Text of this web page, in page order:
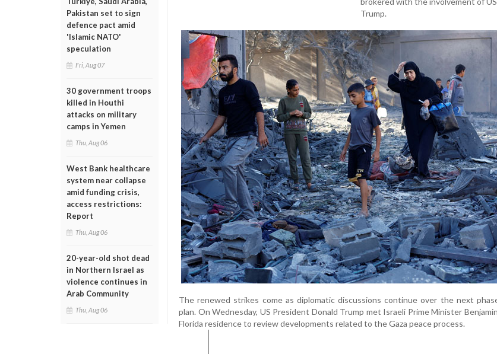
Pakistan set to sign
defence pact amid
'Islamic NATO'
speculation
Fri, Aug 07
30 government troops
killed in Houthi
attacks on military
camps in Yemen
Thu, Aug 06
West Bank healthcare
system near collapse
amid funding crisis,
access restrictions:
Report
Thu, Aug 06
20-year-old shot dead
in Northern Israel as
violence continues in
Arab Community
Thu, Aug 06
Trump.
The renewed strikes come as diplomatic discussions continue over the next
plan. On Wednesday, US President Donald Trump met Israeli Prime Minister
Florida residence to review developments related to the Gaza peace process.